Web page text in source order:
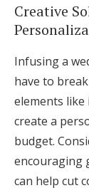
Creative
Infusing a
have to
elements like
create a
budget.
encouraging
can help cut